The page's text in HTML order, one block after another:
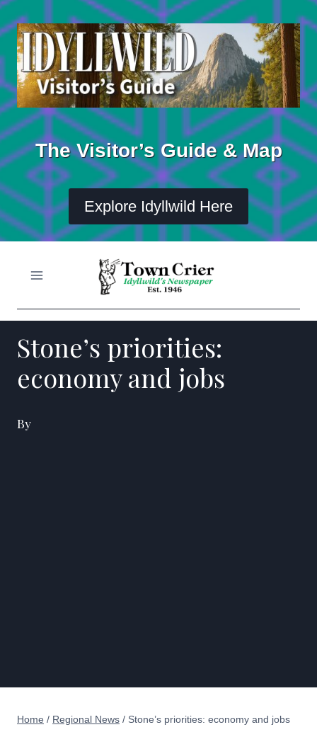
Skip
to
content
The Visitor’s Guide & Map
Explore Idyllwild Here
Stone’s priorities:
economy and jobs
By
Home / Regional News / Stone’s priorities: economy and jobs